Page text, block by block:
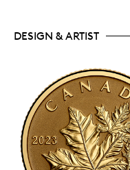
DESIGN & ARTIST